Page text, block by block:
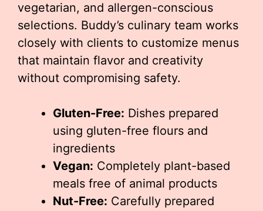
vegetarian, and allergen-conscious
selections. Buddy’s culinary team works
closely with clients to customize menus
that maintain flavor and creativity
without compromising safety.
Gluten-Free: Dishes prepared
using gluten-free flours and
ingredients
Vegan: Completely plant-based
meals free of animal products
Nut-Free: Carefully prepared